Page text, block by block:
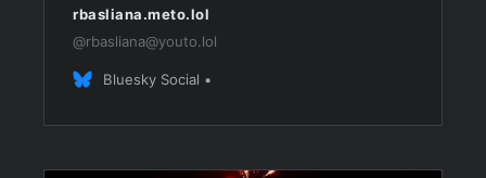
rbasliana.meto.lol
@rbasliana@youto.lol
Bluesky Social